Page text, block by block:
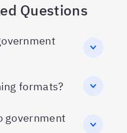
Questions
formats?
government